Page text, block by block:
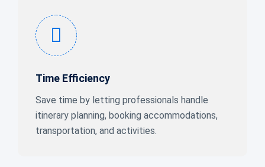
Time Efficiency
Save time by letting professionals handle
itinerary planning, booking accommodations,
transportation, and activities.